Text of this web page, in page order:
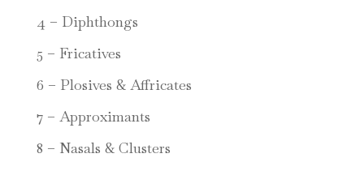
4 – Diphthongs
5 – Fricatives
6 – Plosives & Affricates
7 – Approximants
8 – Nasals & Clusters